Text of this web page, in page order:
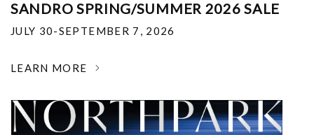
SANDRO SPRING/SUMMER 2026 SALE
JULY 30-SEPTEMBER 7, 2026
LEARN MORE